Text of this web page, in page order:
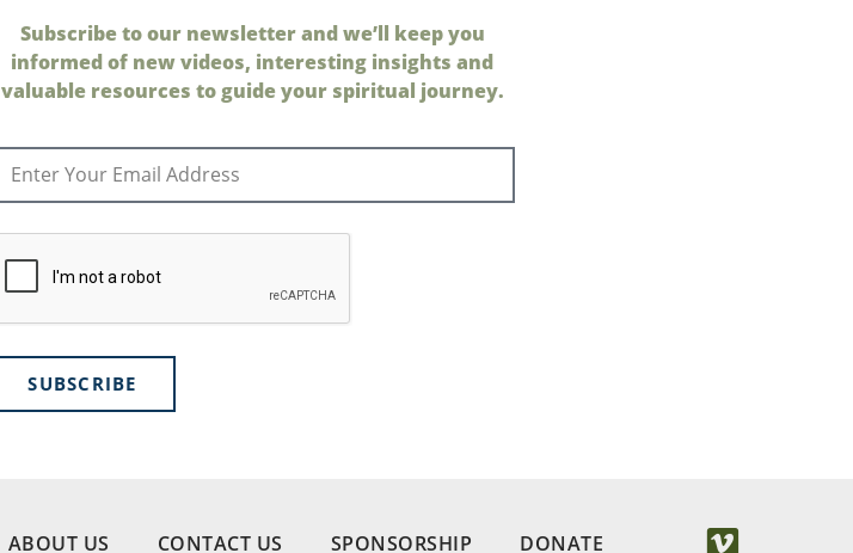
Subscribe to our newsletter and we’ll keep you
informed of new videos, interesting insights and
valuable resources to guide your spiritual journey.
SUBSCRIBE
ABOUT US CONTACT US SPONSORSHIP DONATE